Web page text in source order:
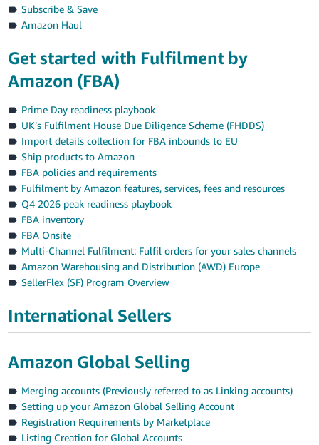
Subscribe & Save
Amazon Haul
Get started with Fulfilment by
Amazon (FBA)
Prime Day readiness playbook
UK’s Fulfilment House Due Diligence Scheme (FHDDS)
Import details collection for FBA inbounds to EU
Ship products to Amazon
FBA policies and requirements
Fulfilment by Amazon features, services, fees and resources
Q4 2026 peak readiness playbook
FBA inventory
FBA Onsite
Multi-Channel Fulfilment: Fulfil orders for your sales channels
Amazon Warehousing and Distribution (AWD) Europe
SellerFlex (SF) Program Overview
International Sellers
Amazon Global Selling
Merging accounts (Previously referred to as Linking accounts)
Setting up your Amazon Global Selling Account
Registration Requirements by Marketplace
Listing Creation for Global Accounts